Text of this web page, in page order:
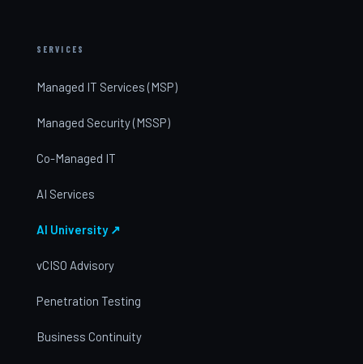
SERVICES
Managed IT Services (MSP)
Managed Security (MSSP)
Co-Managed IT
AI Services
AI University ↗
vCISO Advisory
Penetration Testing
Business Continuity